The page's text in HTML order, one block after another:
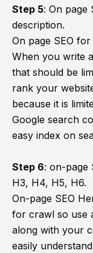
Step 5: On page
description.
On page SEO
When you write
that should be
rank your
because it is
Google search
easy index on
Step 6: on-page
H3, H4, H5, H6.
On-page SEO
for crawl so use
along with your
easily